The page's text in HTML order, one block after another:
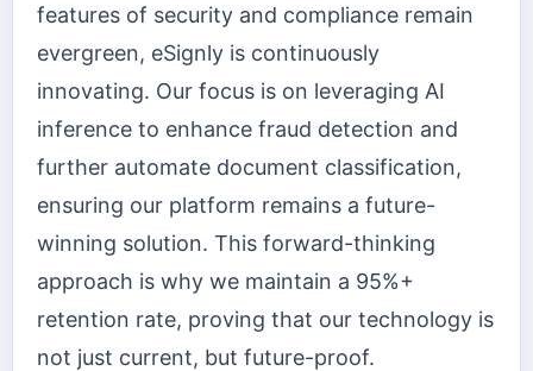
features of security and compliance remain
evergreen, eSignly is continuously
innovating. Our focus is on leveraging AI
inference to enhance fraud detection and
further automate document classification,
ensuring our platform remains a future-
winning solution. This forward-thinking
approach is why we maintain a 95%+
retention rate, proving that our technology is
not just current, but future-proof.